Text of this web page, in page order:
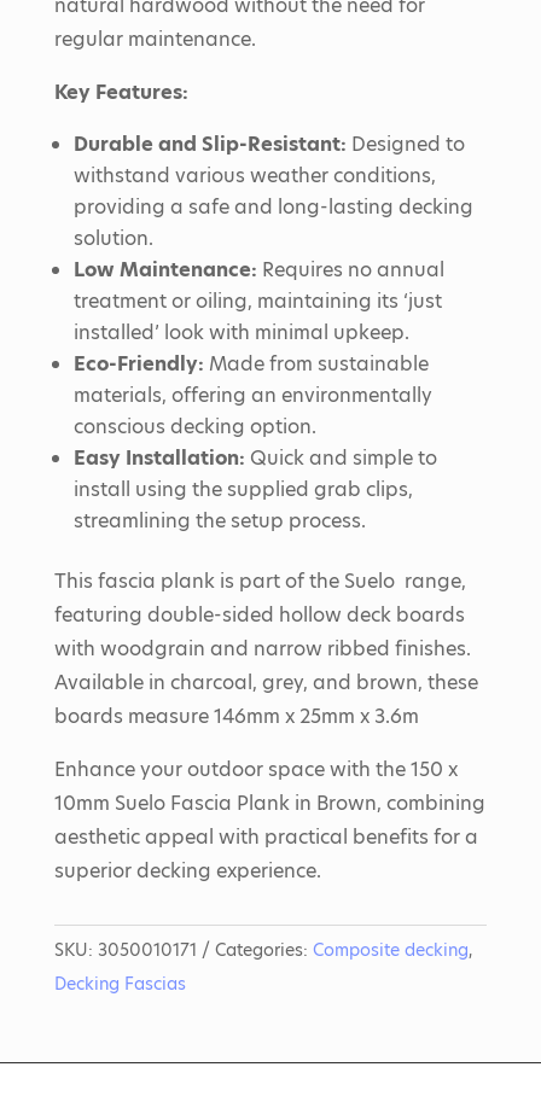
regular maintenance.
Key Features:
Durable and Slip-Resistant: Designed to
withstand various weather conditions,
providing a safe and long-lasting decking
solution.
Low Maintenance: Requires no annual
treatment or oiling, maintaining its ‘just
installed’ look with minimal upkeep.
Eco-Friendly: Made from sustainable
materials, offering an environmentally
conscious decking option.
Easy Installation: Quick and simple to
install using the supplied grab clips,
streamlining the setup process.
This fascia plank is part of the Suelo range,
featuring double-sided hollow deck boards
with woodgrain and narrow ribbed finishes.
Available in charcoal, grey, and brown, these
boards measure 146mm x 25mm x 3.6m
Enhance your outdoor space with the 150 x
10mm Suelo Fascia Plank in Brown, combining
aesthetic appeal with practical benefits for a
superior decking experience.
SKU: 3050010171 Categories: Composite decking,
Decking Fascias